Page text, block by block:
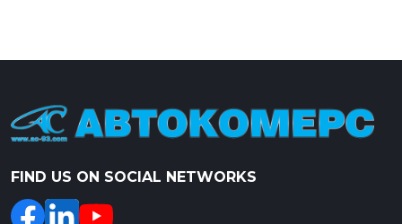
FIND US ON SOCIAL NETWORKS